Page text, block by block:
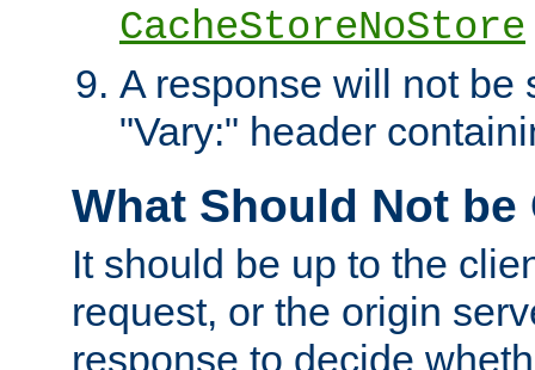
CacheStoreNoStore
A response will not be
"Vary:" header
What Should Not be
It should be up to the
request, or the origin
response to decide